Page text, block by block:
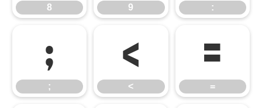
8 9 :
;
;
<
<
=
=